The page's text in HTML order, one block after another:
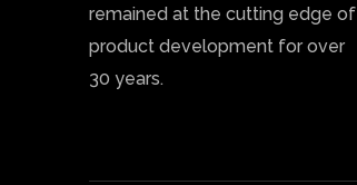
remained at the cutting edge of
product development for over
30 years.